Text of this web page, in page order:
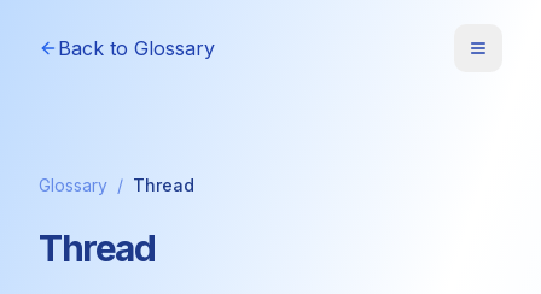
Back to Glossary
Glossary / Thread
Thread